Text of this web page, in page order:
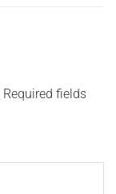
Required fields